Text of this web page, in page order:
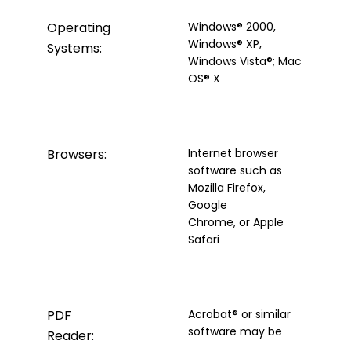
Operating
Systems:
Windows® 2000,
Windows® XP,
Windows Vista®; Mac
OS® X
Browsers:
Internet browser
software such as
Mozilla Firefox,
Google
Chrome, or Apple
Safari
PDF
Reader:
Acrobat® or similar
software may be